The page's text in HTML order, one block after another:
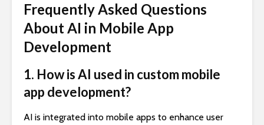
Frequently Asked Questions
About AI in Mobile App
Development
1. How is AI used in custom mobile
app development?
AI is integrated into mobile apps to enhance user